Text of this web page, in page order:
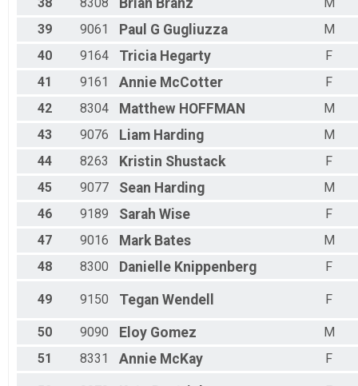
38
8308 Brian Branz
M
39
9061 Paul G Gugliuzza
M
40
9164 Tricia Hegarty
F
41
9161 Annie McCotter
F
42
8304 Matthew HOFFMAN
M
43
9076 Liam Harding
M
44
8263 Kristin Shustack
F
45
9077 Sean Harding
M
46
9189 Sarah Wise
F
47
9016 Mark Bates
M
48
8300 Danielle Knippenberg F
49 9150 Tegan Wendell F
50 9090 Eloy Gomez
M
51
8331 Annie McKay F